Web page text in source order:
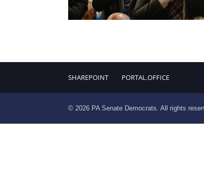
SHAREPOINT PORTAL.OFFICE
© 2026 PA Senate Democrats. All rights